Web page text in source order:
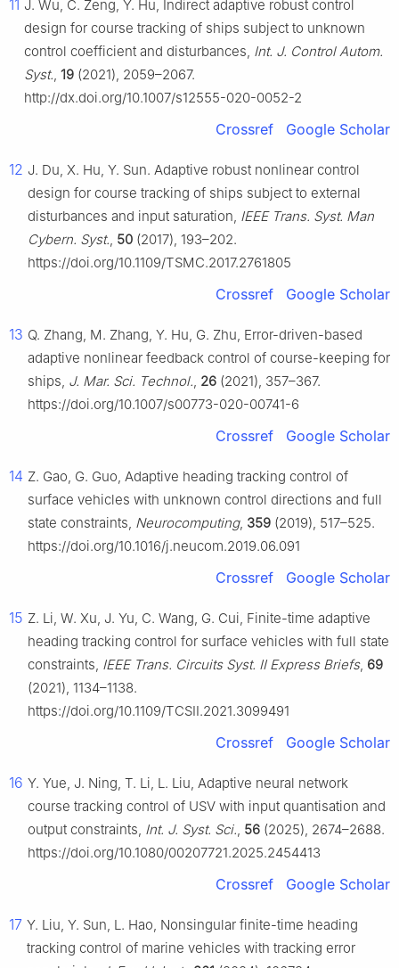
11 J. Wu, C. Zeng, Y. Hu, Indirect adaptive robust control
design for course tracking of ships subject to unknown
control coefficient and disturbances, Int. J. Control Autom.
Syst., 19 (2021), 2059–2067.
http://dx.doi.org/10.1007/s12555-020-0052-2
Crossref Google Scholar
12 J. Du, X. Hu, Y. Sun. Adaptive robust nonlinear control
design for course tracking of ships subject to external
disturbances and input saturation, IEEE Trans. Syst. Man
Cybern. Syst., 50 (2017), 193–202.
https://doi.org/10.1109/TSMC.2017.2761805
Crossref Google Scholar
13 Q. Zhang, M. Zhang, Y. Hu, G. Zhu, Error-driven-based
adaptive nonlinear feedback control of course-keeping for
ships, J. Mar. Sci. Technol., 26 (2021), 357–367.
https://doi.org/10.1007/s00773-020-00741-6
Crossref Google Scholar
14 Z. Gao, G. Guo, Adaptive heading tracking control of
surface vehicles with unknown control directions and full
state constraints, Neurocomputing, 359 (2019), 517–525.
https://doi.org/10.1016/j.neucom.2019.06.091
Crossref Google Scholar
15 Z. Li, W. Xu, J. Yu, C. Wang, G. Cui, Finite-time adaptive
heading tracking control for surface vehicles with full state
constraints, IEEE Trans. Circuits Syst. II Express Briefs, 69
(2021), 1134–1138.
https://doi.org/10.1109/TCSII.2021.3099491
Crossref Google Scholar
16 Y. Yue, J. Ning, T. Li, L. Liu, Adaptive neural network
course tracking control of USV with input quantisation and
output constraints, Int. J. Syst. Sci., 56 (2025), 2674–2688.
https://doi.org/10.1080/00207721.2025.2454413
Crossref Google Scholar
17 Y. Liu, Y. Sun, L. Hao, Nonsingular finite-time heading
tracking control of marine vehicles with tracking error